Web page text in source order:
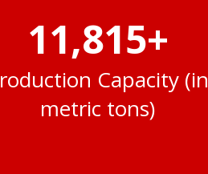
12,000+
Capacity (in
metric tons)